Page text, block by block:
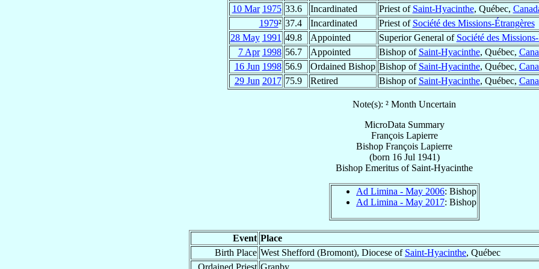
10 Mar 1975 33.6 Incardinated Priest of Saint-Hyacinthe, Québec,
1979² 37.4 Incardinated Priest of Société des Missions-Étrangères
28 May 1991 49.8 Appointed Superior General of Société des
7 Apr 1998 56.7 Appointed Bishop of Saint-Hyacinthe, Québec,
16 Jun 1998 56.9 Ordained Bishop Bishop of Saint-Hyacinthe, Québec,
29 Jun 2017 75.9 Retired Bishop of Saint-Hyacinthe, Québec,
Note(s): ² Month Uncertain
MicroData Summary
François Lapierre
Bishop François Lapierre
(born 16 Jul 1941)
Bishop Emeritus of Saint-Hyacinthe
Ad Limina - May 2006: Bishop
Ad Limina - May 2017: Bishop
Event Place
Birth Place West Shefford (Bromont), Diocese of Saint-Hyacinthe, Québec
Ordained Priest Granby